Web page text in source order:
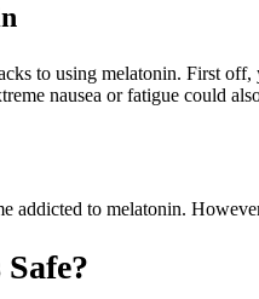
to using melatonin. First
nausea or fatigue could
addicted to melatonin.